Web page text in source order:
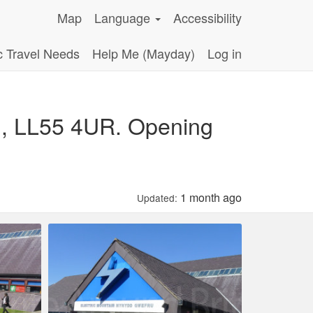
Map Language
Accessibility
Travel Needs
Help Me (Mayday) Log in
LL55 4UR. Opening
Updated: 1 month ago